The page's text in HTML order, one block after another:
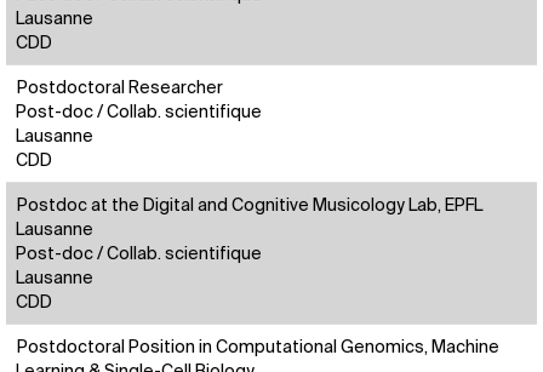
Lausanne
CDD
Postdoctoral Researcher
Post-doc / Collab. scientifique
Lausanne
CDD
Postdoc at the Digital and Cognitive Musicology Lab, EPFL
Lausanne
Post-doc / Collab. scientifique
Lausanne
CDD
Postdoctoral Position in Computational Genomics, Machine